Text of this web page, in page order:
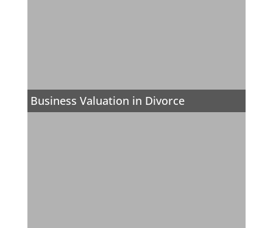
Business Valuation in Divorce